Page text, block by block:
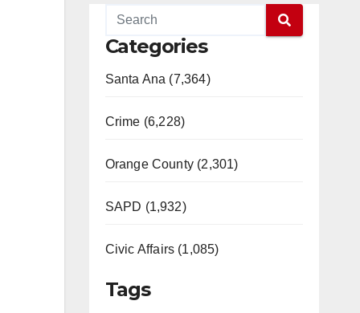
Categories
Santa Ana (7,364)
Crime (6,228)
Orange County (2,301)
SAPD (1,932)
Civic Affairs (1,085)
Tags